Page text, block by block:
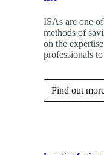
ISAs are one
methods of
on the
professionals
Find out